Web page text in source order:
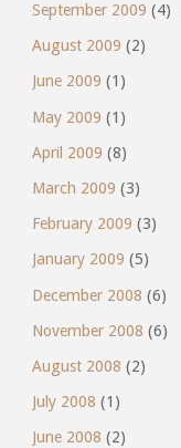
September 2009 (4)
August 2009 (2)
June 2009 (1)
May 2009 (1)
April 2009 (8)
March 2009 (3)
February 2009 (3)
January 2009 (5)
December 2008 (6)
November 2008 (6)
August 2008 (2)
July 2008 (1)
June 2008 (2)